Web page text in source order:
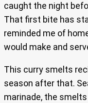
caught the night
That first bite has
reminded me of
would make and
This curry smelts
season after that.
marinade, the